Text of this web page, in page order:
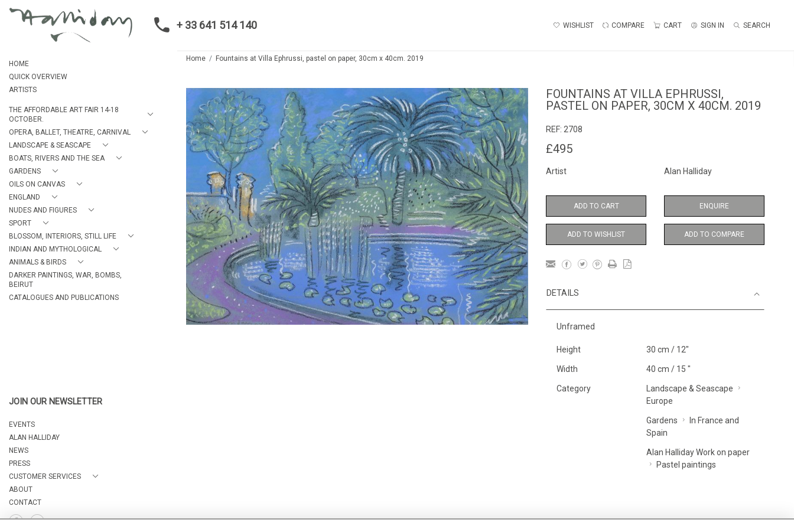
+ 33 641 514 140 WISHLIST COMPARE CART SIGN IN SEARCH
HOME
QUICK OVERVIEW
ARTISTS
THE AFFORDABLE ART FAIR 14-18
OCTOBER.
OPERA, BALLET, THEATRE, CARNIVAL
LANDSCAPE & SEASCAPE
BOATS, RIVERS AND THE SEA
GARDENS
OILS ON CANVAS
ENGLAND
NUDES AND FIGURES
SPORT
BLOSSOM, INTERIORS, STILL LIFE
INDIAN AND MYTHOLOGICAL
ANIMALS & BIRDS
DARKER PAINTINGS, WAR, BOMBS,
BEIRUT
CATALOGUES AND PUBLICATIONS
JOIN OUR NEWSLETTER
EVENTS
ALAN HALLIDAY
NEWS
PRESS
CUSTOMER SERVICES
ABOUT
CONTACT
Home Fountains at Villa Ephrussi, pastel on paper, 30cm x 40cm. 2019
FOUNTAINS AT VILLA EPHRUSSI,
PASTEL ON PAPER, 30CM X 40CM. 2019
REF: 2708
£495
Artist Alan Halliday
ADD TO CART ENQUIRE
ADD TO WISHLIST ADD TO COMPARE
DETAILS
Unframed
Height 30 cm / 12"
Width 40 cm / 15 "
Category
Landscape & Seascape
Europe
Gardens
In France and
Spain
Alan Halliday Work on paper
Pastel paintings